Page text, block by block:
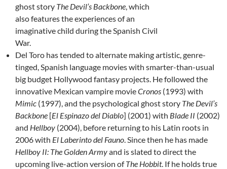
ghost story The Devil’s Backbone , which
also features the experiences of an
imaginative child during the Spanish Civil
War.
Del Toro has tended to alternate making artistic, genre-
tinged, Spanish language movies with smarter-than-usual
big budget Hollywood fantasy projects. He followed the
innovative Mexican vampire movieCronos (1993) with
Mimic (1997), and the psychological ghost story The Devil’s
Backbone [El Espinazo del Diablo] (2001) with Blade II (2002)
and Hellboy (2004), before returning to his Latin roots in
2006 with El Laberinto del Fauno . Since then he has made
Hellboy II: The Golden Armyand is slated to direct the
upcoming live-action version ofThe Hobbit. If he holds true